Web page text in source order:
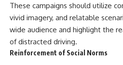
These campaigns should utilize
vivid imagery, and relatable
wide audience and highlight the
of distracted driving.
Reinforcement of Social Norms